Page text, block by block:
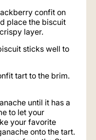
confit on
place the biscuit
layer.
sticks well to
tart to the brim.
until it has a
to let your
your favorite
onto the tart.